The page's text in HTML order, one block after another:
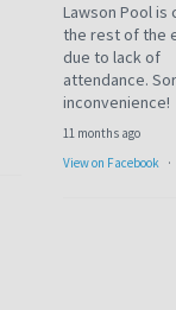
Lawson Pool is
the rest of the
due to lack of
attendance.
inconvenience!
11 months ago
View on Facebook ·